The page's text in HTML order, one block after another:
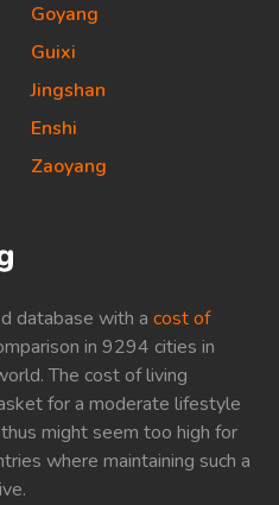
database with a cost of
in 9294 cities in
The cost of living
for a moderate lifestyle
might seem too high for
where maintaining such a
Goyang
Guixi
Jingshan
Enshi
Zaoyang